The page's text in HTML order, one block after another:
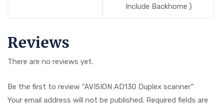
Include Backhome )
Reviews
There are no reviews yet.
Be the first to review “AVISION AD130 Duplex scanner”
Your email address will not be published. Required fields are